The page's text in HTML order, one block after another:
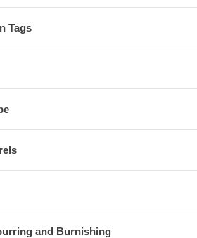
Tags
and Burnishing